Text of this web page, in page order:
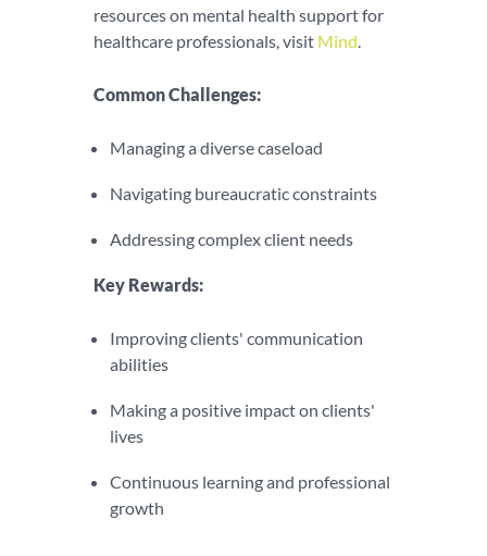
resources on mental health support for
healthcare professionals, visit Mind.
Common Challenges:
Managing a diverse caseload
Navigating bureaucratic constraints
Addressing complex client needs
Key Rewards:
Improving clients' communication
abilities
Making a positive impact on clients'
lives
Continuous learning and professional
growth